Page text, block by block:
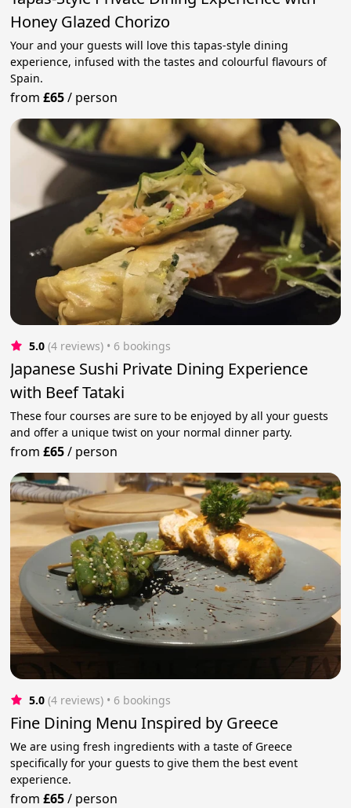
Honey Glazed Chorizo
Your and your guests will love this tapas-style dining
experience, infused with the tastes and colourful flavours of
Spain.
from£65/ person
5.0 (4 reviews) • 6 bookings
Japanese Sushi Private Dining Experience
with Beef Tataki
These four courses are sure to be enjoyed by all your guests
and offer a unique twist on your normal dinner party.
from£65/ person
5.0 (4 reviews) • 6 bookings
Fine Dining Menu Inspired by Greece
We are using fresh ingredients with a taste of Greece
specifically for your guests to give them the best event
experience.
from£65/ person